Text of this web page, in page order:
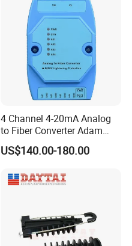
4 Channel 4-20mA Analog
to Fiber Converter Adam
Module
US$140.00-180.00